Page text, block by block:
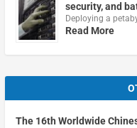
security, and
Deploying a
Read More
The 16th Worldwide